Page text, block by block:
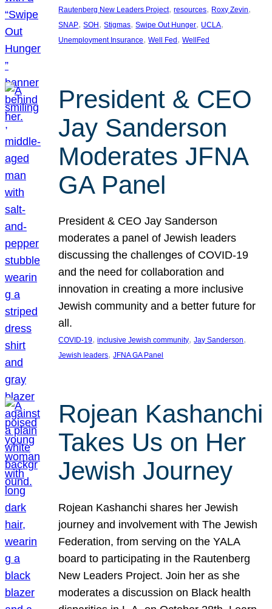
Rautenberg New Leaders Project, resources, Roxy Zevin
SNAP, SOH , Stigmas, Swipe Out Hunger, UCLA
Unemployment Insurance, Well Fed , WellFed
President & CEO
Jay Sanderson
Moderates JFNA
GA Panel
President & CEO Jay Sanderson
moderates a panel of Jewish leaders
discussing the challenges of COVID-19
and the need for collaboration and
innovation in creating a more inclusive
Jewish community and a better future for
all.
COVID-19, inclusive Jewish community, Jay Sanderson
Jewish leaders, JFNA GA Panel
Rojean Kashanchi
Takes Us on Her
Jewish Journey
Rojean Kashanchi shares her Jewish
journey and involvement with The Jewish
Federation, from serving on the YALA
board to participating in the Rautenberg
New Leaders Project. Join her as she
moderates a discussion on Black health